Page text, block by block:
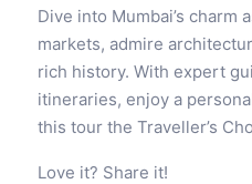
Dive into Mumbai’s charm
markets, admire
rich history. With expert
itineraries, enjoy a
this tour the Traveller’s
Love it? Share it!